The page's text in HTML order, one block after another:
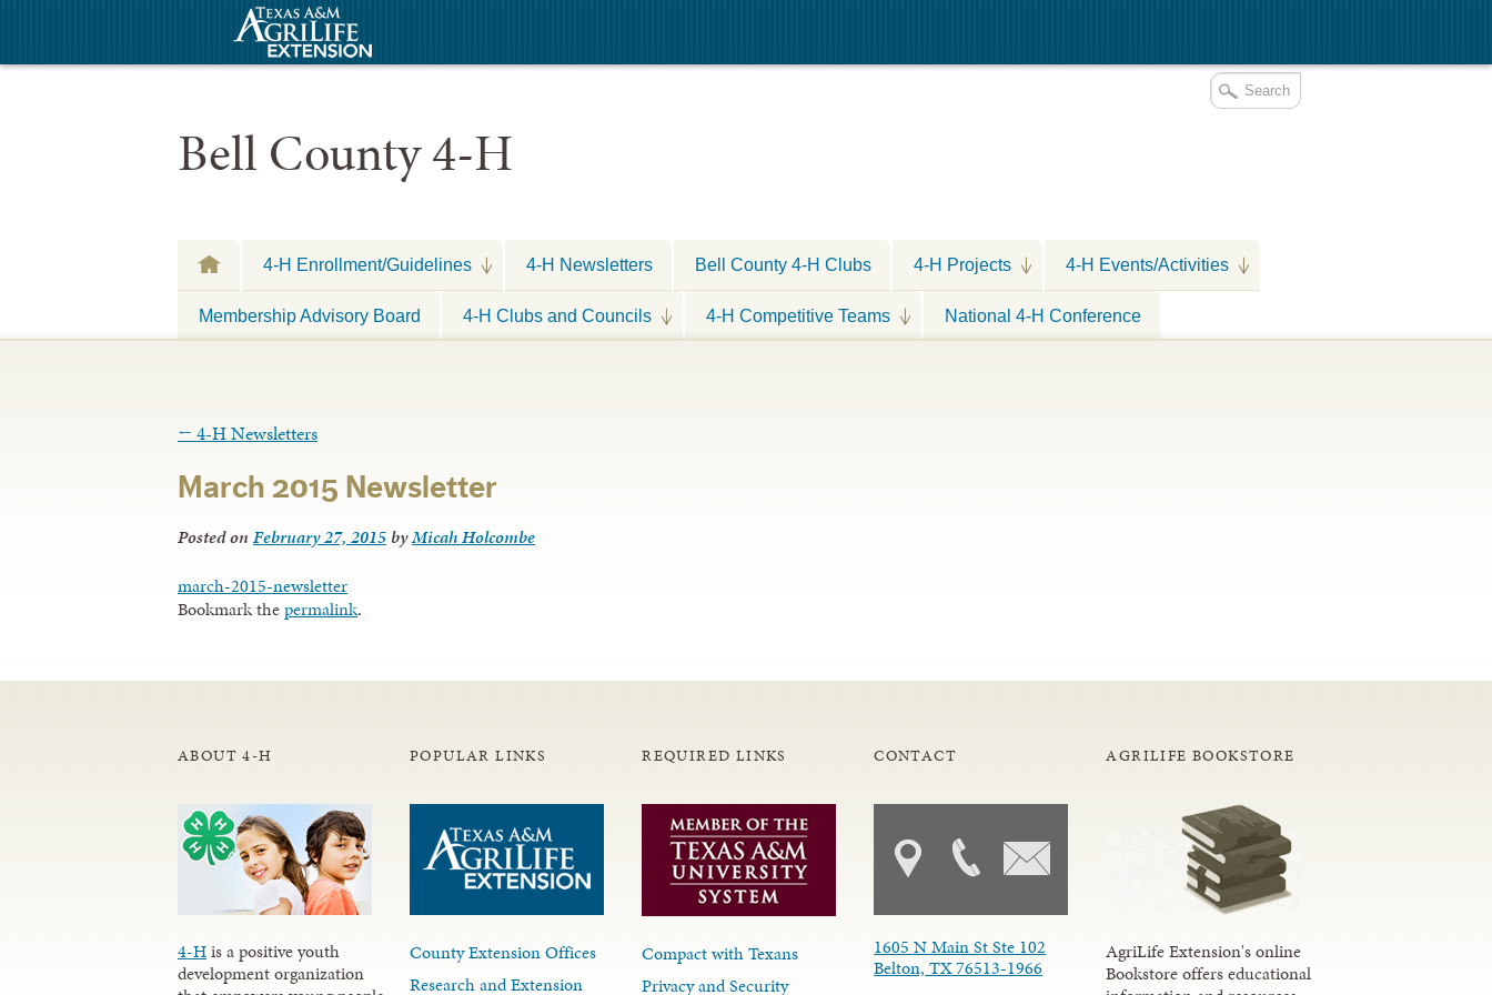
Bell County 4-H
4-H Enrollment/Guidelines 4-H Newsletters Bell County 4-H Clubs 4-H Projects 4-H Events/Activities
Membership Advisory Board 4-H Clubs and Councils 4-H Competitive Teams National 4-H Conference
← 4-H Newsletters
March 2015 Newsletter
Posted on February 27, 2015 byMicah Holcombe
march-2015-newsletter
Bookmark thepermalink.
ABOUT 4-H
4-His a positive youth
development organization
POPULAR LINKS
County Extension Offices
Research and Extension
REQUIRED LINKS
Compact with Texans
Privacy and Security
CONTACT
1605 N Main St Ste 102
Belton, TX 76513-1966
AGRILIFE BOOKSTORE
AgriLife Extension's online
Bookstore offers educational